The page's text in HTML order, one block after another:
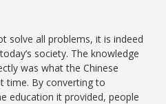
solve all problems, it is indeed
society. The knowledge
was what the Chinese
time. By converting to
education it provided, people